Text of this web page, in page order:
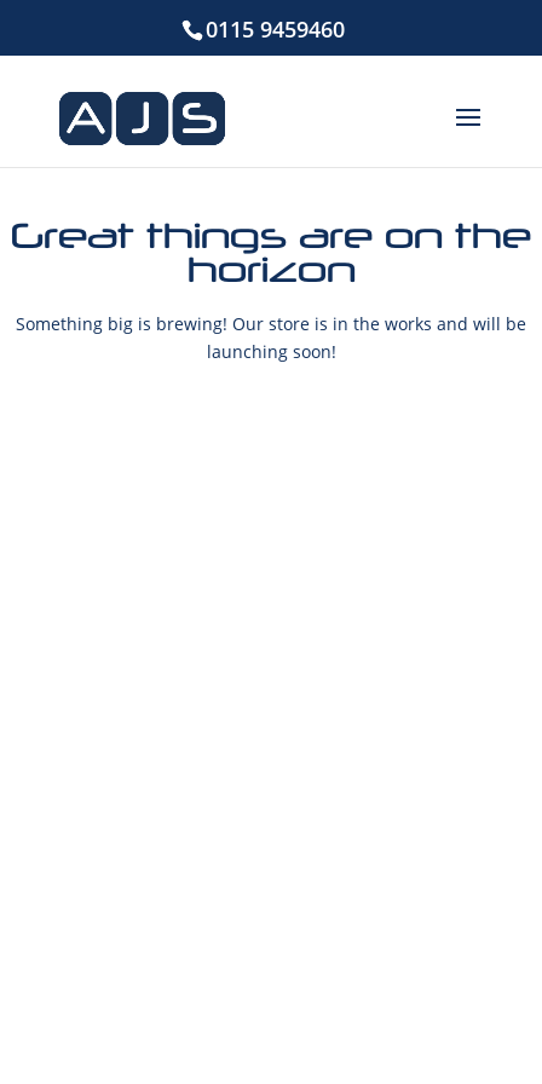
0115 9459460
Great things are on the
horizon
Something big is brewing! Our store is in the works and will be
launching soon!